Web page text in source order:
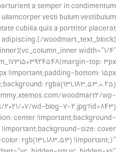
a semper in condimentum
vesti bulum vestibulum
cubilia quis a porttitor placerat
woodmart_text_block]
width=”1/4″
top: 3px
!important;padding-bottom: 15px
rgba(131,183,53,0.25)
woodmart2/wp-
07/wd-blog-7-2.jpg?id=843)
center !important;background-
size: cover
rgb(131,183,53) !important;}”